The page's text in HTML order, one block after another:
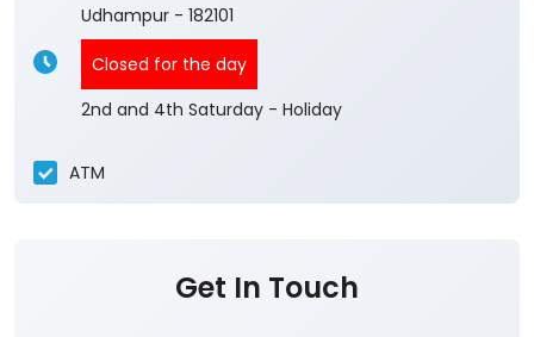
Udhampur - 182101
Closed for the day
2nd and 4th Saturday - Holiday
ATM
Get In Touch